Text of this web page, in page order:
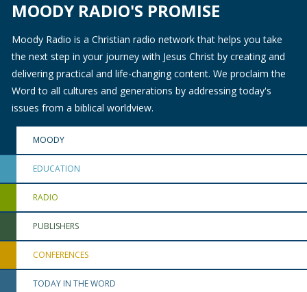
MOODY RADIO'S PROMISE
Moody Radio is a Christian radio network that helps you take
the next step in your journey with Jesus Christ by creating and
delivering practical and life-changing content. We proclaim the
Word to all cultures and generations by addressing today's
issues from a biblical worldview.
MOODY
EDUCATION
RADIO
PUBLISHERS
CONFERENCES
TODAY IN THE WORD